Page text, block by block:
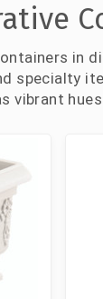
in
specialty
vibrant